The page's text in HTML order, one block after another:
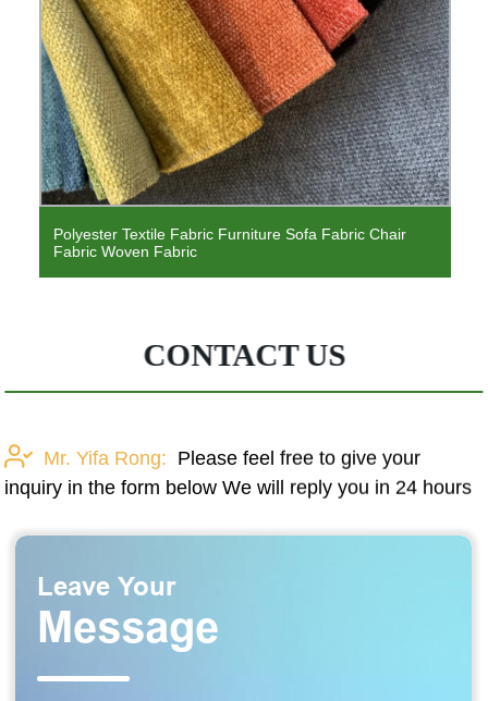
Twill Fabric To Pakistan Market Polyester Dispersion
Printing Microfiber Fabric Solid Color Polyester Bedding
Fabric
CONTACT US
Mr. Yifa Rong: Please feel free to give your
inquiry in the form below We will reply you in 24 hours